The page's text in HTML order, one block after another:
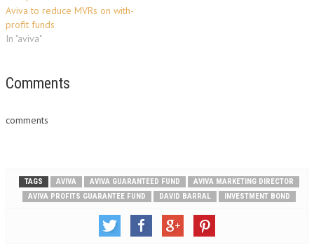
Aviva to reduce MVRs on with-
profit funds
In "aviva"
Comments
comments
TAGS AVIVA AVIVA GUARANTEED FUND
AVIVA MARKETING DIRECTOR
AVIVA PROFITS GUARANTEE FUND
DAVID BARRAL INVESTMENT BOND